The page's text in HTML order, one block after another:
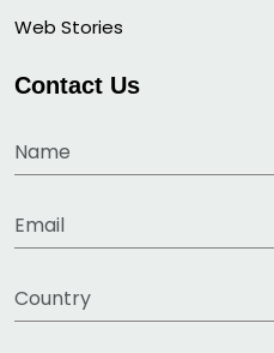
Web Stories
Contact Us